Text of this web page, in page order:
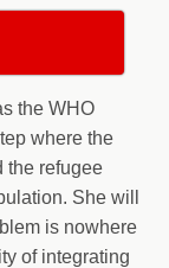
the WHO
where the
the refugee
She will
is nowhere
of integrating